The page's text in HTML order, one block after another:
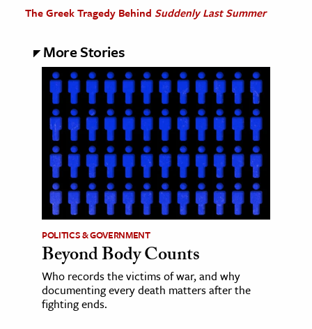
The Greek Tragedy Behind Suddenly Last Summer
More Stories
POLITICS & GOVERNMENT
Beyond Body Counts
Who records the victims of war, and why
documenting every death matters after the
fighting ends.